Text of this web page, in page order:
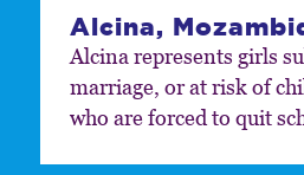
Alcina,
Alcina represents girls
marriage, or at risk of
who are forced to quit